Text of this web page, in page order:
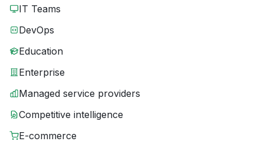
IT Teams
DevOps
Education
Enterprise
Managed service providers
Competitive intelligence
E-commerce